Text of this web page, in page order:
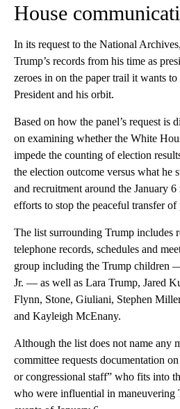
House
In its request to the National
Trump’s records from his time as
zeroes in on the paper trail it wants
President and his orbit.
Based on how the panel’s request is
on examining whether the White
impede the counting of election
the election outcome versus what he
and recruitment around the January
efforts to stop the peaceful transfer of
The list surrounding Trump includes
telephone records, schedules and
group including the Trump children
Jr. — as well as Lara Trump, Jared
Flynn, Stone, Giuliani, Stephen
and Kayleigh McEnany.
Although the list does not name any
committee requests documentation
or congressional staff” who fits into
who were influential in maneuvering